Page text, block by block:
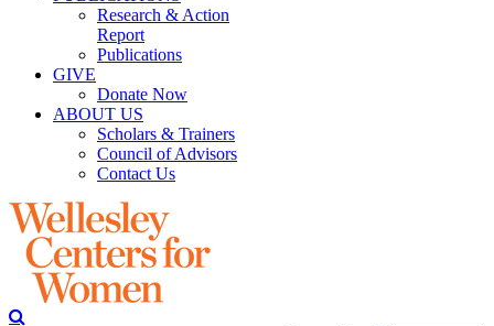
Research & Action
Report
Publications
GIVE
Donate Now
ABOUT US
Scholars & Trainers
Council of Advisors
Contact Us